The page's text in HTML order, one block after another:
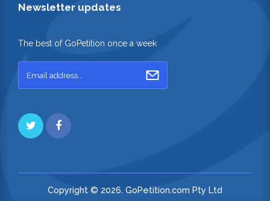
Newsletter updates
The best of GoPetition once a week
Copyright © 2026. GoPetition.com Pty Ltd